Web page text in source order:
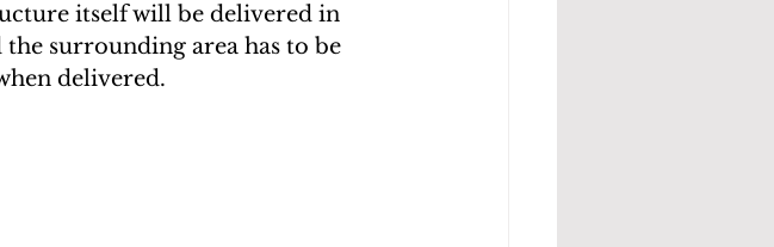
itself will be delivered in
surrounding area has to be
delivered.